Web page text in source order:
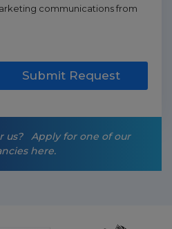
communications from
Submit Request
us?
Apply for one of our
here.